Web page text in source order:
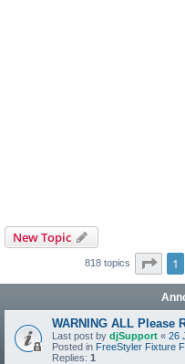
New Topic
818 topics Page
1
WARNING ALL Please
Last post by djSupport « 26
Posted in FreeStyler Fixture
Replies: 1